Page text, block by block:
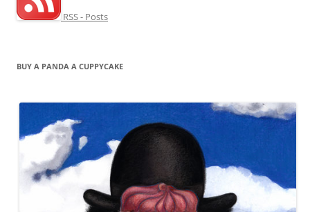
RSS - Posts
BUY A PANDA A CUPPYCAKE